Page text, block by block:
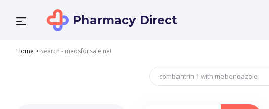
Pharmacy Direct
Home > Search - medsforsale.net